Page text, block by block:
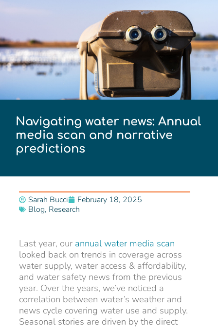
Navigating water news: Annual
media scan and narrative
predictions
Sarah Bucci
February 18, 2025
Blog, Research
Last year, our annual water media scan
looked back on trends in coverage across
water supply, water access & affordability,
and water safety news from the previous
year. Over the years, we’ve noticed a
correlation between water’s weather and
news cycle covering water use and supply.
Seasonal stories are driven by the direct